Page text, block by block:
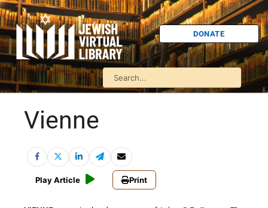
DONATE
Vienne
Play Article Print